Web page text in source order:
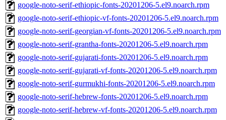
google-noto-serif-ethiopic-fonts-20201206-5.el9.noarch.rpm
google-noto-serif-ethiopic-vf-fonts-20201206-5.el9.noarch.rpm
google-noto-serif-georgian-vf-fonts-20201206-5.el9.noarch.rpm
google-noto-serif-grantha-fonts-20201206-5.el9.noarch.rpm
google-noto-serif-gujarati-fonts-20201206-5.el9.noarch.rpm
google-noto-serif-gujarati-vf-fonts-20201206-5.el9.noarch.rpm
google-noto-serif-gurmukhi-fonts-20201206-5.el9.noarch.rpm
google-noto-serif-hebrew-fonts-20201206-5.el9.noarch.rpm
google-noto-serif-hebrew-vf-fonts-20201206-5.el9.noarch.rpm